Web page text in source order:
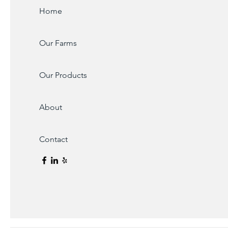
Home
Our Farms
Our Products
About
Contact